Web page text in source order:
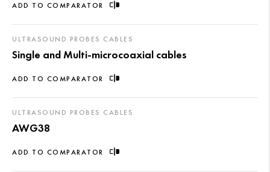
ADD TO COMPARATOR
ADD TO COMPARATOR
ULTRASOUND PROBES CABLES
Single and Multi-microcoaxial cables
ADD TO COMPARATOR
ULTRASOUND PROBES CABLES
AWG38